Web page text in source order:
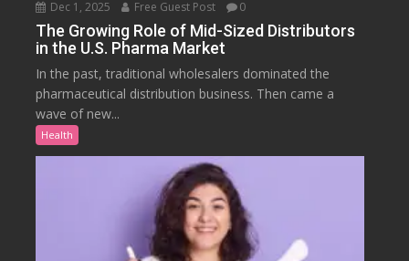
Dec 1, 2025 Free Guest Post 0
The Growing Role of Mid-Sized Distributors
in the U.S. Pharma Market
In the past, traditional wholesalers dominated the
pharmaceutical distribution business. Then came a
wave of new...
Health